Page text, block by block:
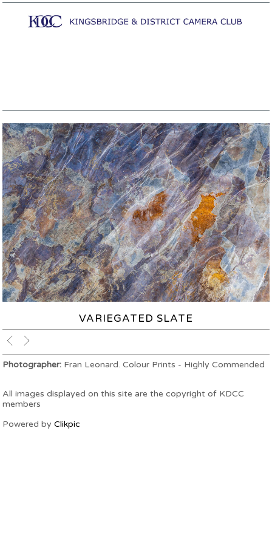
VARIEGATED SLATE
Photographer: Fran Leonard. Colour Prints - Highly Commended
All images displayed on this site are the copyright of KDCC
members
Powered by Clikpic